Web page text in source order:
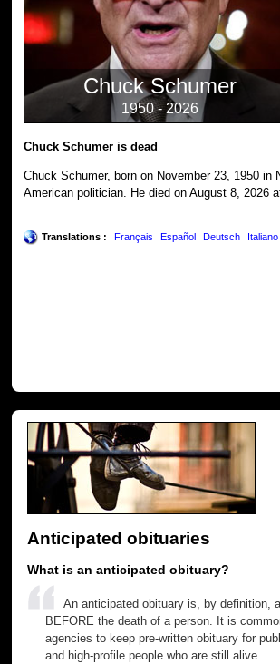
Chuck Schumer
1950 - 2026
Chuck Schumer is dead
Chuck Schumer, born on November 23, 1950 in
American politician. He died on August 8, 2026
Translations : Français Español Deutsch Italiano
Anticipated obituaries
What is an anticipated obituary?
An anticipated obituary is, by definition,
BEFORE the death of a person. It is
agencies to keep pre-written obituary for
and high-profile people who are still alive.